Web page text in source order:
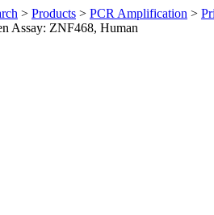
> Products > PCR Amplification >
Assay: ZNF468, Human